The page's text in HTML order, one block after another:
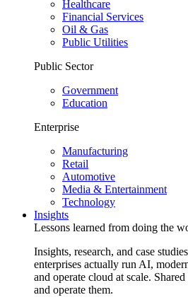
Healthcare
Financial Services
Oil & Gas
Public Utilities
Public Sector
Government
Education
Enterprise
Manufacturing
Retail
Automotive
Media & Entertainment
Technology
Insights
Lessons learned from doing the
Insights, research, and case
enterprises actually run AI,
and operate cloud at scale.
and operate them.